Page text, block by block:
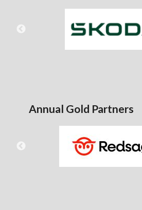
Annual Gold Partners